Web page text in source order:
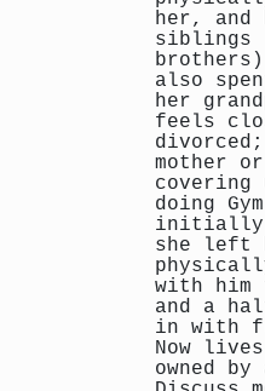
her, and
siblings
also
her
feels
mother
covering
doing
initially
she left
with him
and a
in with
Now
owned